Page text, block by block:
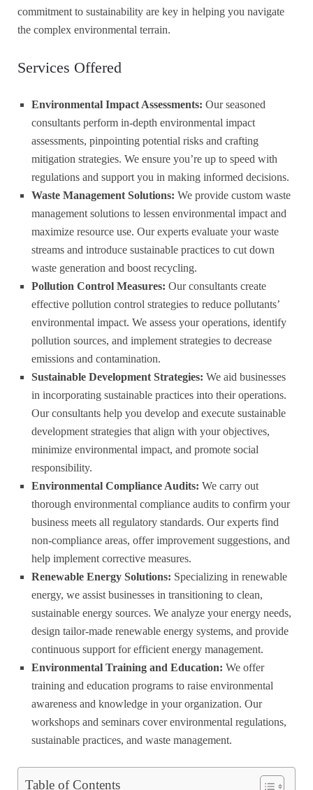
commitment to sustainability are key in helping you navigate
the complex environmental terrain.
Services Offered
Environmental Impact Assessments: Our seasoned
consultants perform in-depth environmental impact
assessments, pinpointing potential risks and crafting
mitigation strategies. We ensure you’re up to speed with
regulations and support you in making informed decisions.
Waste Management Solutions: We provide custom waste
management solutions to lessen environmental impact and
maximize resource use. Our experts evaluate your waste
streams and introduce sustainable practices to cut down
waste generation and boost recycling.
Pollution Control Measures: Our consultants create
effective pollution control strategies to reduce pollutants’
environmental impact. We assess your operations, identify
pollution sources, and implement strategies to decrease
emissions and contamination.
Sustainable Development Strategies: We aid businesses
in incorporating sustainable practices into their operations.
Our consultants help you develop and execute sustainable
development strategies that align with your objectives,
minimize environmental impact, and promote social
responsibility.
Environmental Compliance Audits: We carry out
thorough environmental compliance audits to confirm your
business meets all regulatory standards. Our experts find
non-compliance areas, offer improvement suggestions, and
help implement corrective measures.
Renewable Energy Solutions: Specializing in renewable
energy, we assist businesses in transitioning to clean,
sustainable energy sources. We analyze your energy needs,
design tailor-made renewable energy systems, and provide
continuous support for efficient energy management.
Environmental Training and Education: We offer
training and education programs to raise environmental
awareness and knowledge in your organization. Our
workshops and seminars cover environmental regulations,
sustainable practices, and waste management.
Table of Contents